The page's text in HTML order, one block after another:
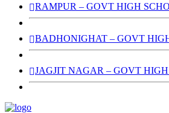
RAMPUR – GOVT HIGH
BADHONIGHAT – GOVT
JAGJIT NAGAR – GOVT HIGH